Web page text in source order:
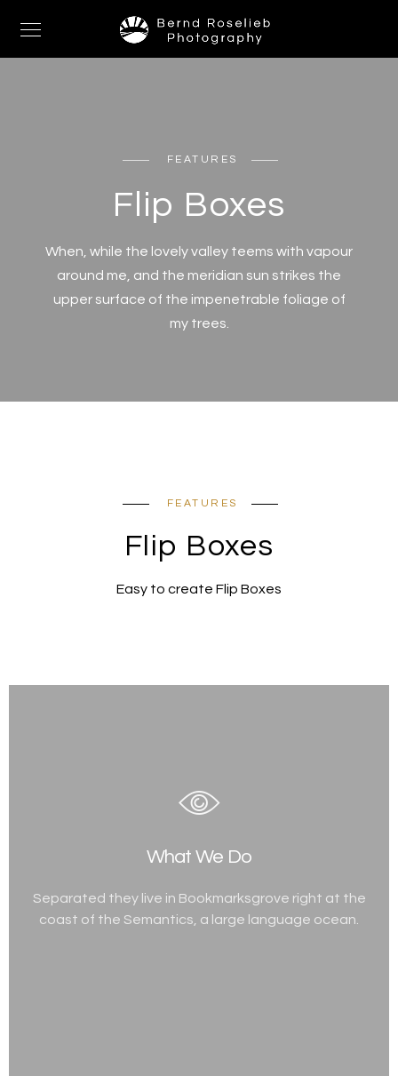
FEATURES
Flip Boxes
When, while the lovely valley teems with vapour
around me, and the meridian sun strikes the
upper surface of the impenetrable foliage of
my trees.
FEATURES
Flip Boxes
Easy to create Flip Boxes
What We Do
Separated they live in Bookmarksgrove right at the
coast of the Semantics, a large language ocean.